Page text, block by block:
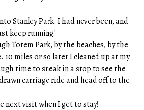
Stanley Park. I had never been, and
keep running!
Totem Park, by the beaches, by the
miles or so later I cleaned up at my
time to sneak in a stop to see the
carriage ride and head off to the
next visit when I get to stay!